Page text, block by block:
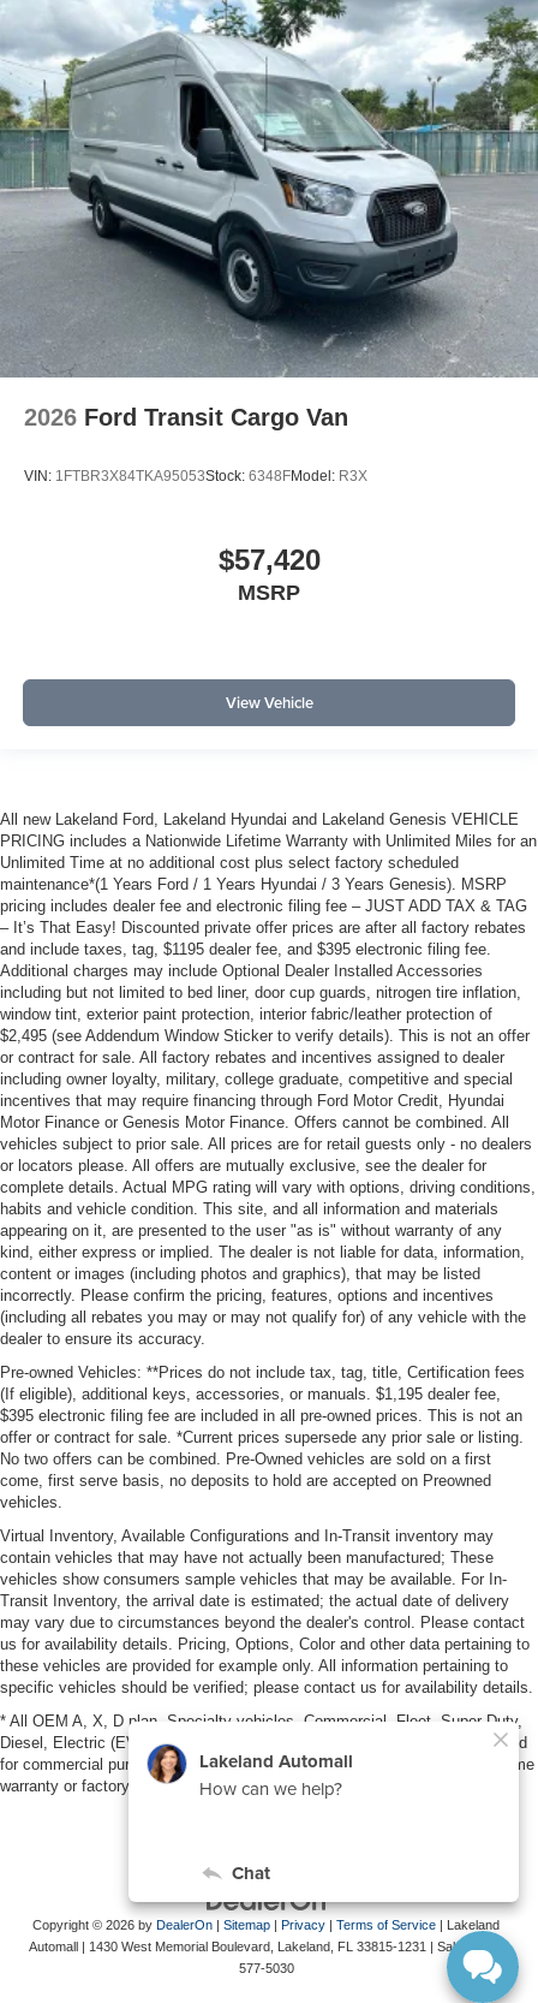
2026 Ford Transit Cargo Van
VIN: 1FTBR3X84TKA95053Stock: 6348FModel: R3X
$57,420
MSRP
View Vehicle
All new Lakeland Ford, Lakeland Hyundai and Lakeland Genesis VEHICLE
PRICING includes a Nationwide Lifetime Warranty with Unlimited Miles for an
Unlimited Time at no additional cost plus select factory scheduled
maintenance*(1 Years Ford / 1 Years Hyundai / 3 Years Genesis). MSRP
pricing includes dealer fee and electronic filing fee – JUST ADD TAX & TAG
– It’s That Easy! Discounted private offer prices are after all factory rebates
and include taxes, tag, $1195 dealer fee, and $395 electronic filing fee.
Additional charges may include Optional Dealer Installed Accessories
including but not limited to bed liner, door cup guards, nitrogen tire inflation,
window tint, exterior paint protection, interior fabric/leather protection of
$2,495 (see Addendum Window Sticker to verify details). This is not an offer
or contract for sale. All factory rebates and incentives assigned to dealer
including owner loyalty, military, college graduate, competitive and special
incentives that may require financing through Ford Motor Credit, Hyundai
Motor Finance or Genesis Motor Finance. Offers cannot be combined. All
vehicles subject to prior sale. All prices are for retail guests only - no dealers
or locators please. All offers are mutually exclusive, see the dealer for
complete details. Actual MPG rating will vary with options, driving conditions,
habits and vehicle condition. This site, and all information and materials
appearing on it, are presented to the user "as is" without warranty of any
kind, either express or implied. The dealer is not liable for data, information,
content or images (including photos and graphics), that may be listed
incorrectly. Please confirm the pricing, features, options and incentives
(including all rebates you may or may not qualify for) of any vehicle with the
dealer to ensure its accuracy.
Pre-owned Vehicles: **Prices do not include tax, tag, title, Certification fees
(If eligible), additional keys, accessories, or manuals. $1,195 dealer fee,
$395 electronic filing fee are included in all pre-owned prices. This is not an
offer or contract for sale. *Current prices supersede any prior sale or listing.
No two offers can be combined. Pre-Owned vehicles are sold on a first
come, first serve basis, no deposits to hold are accepted on Preowned
vehicles.
Virtual Inventory, Available Configurations and In-Transit inventory may
contain vehicles that may have not actually been manufactured; These
vehicles show consumers sample vehicles that may be available. For In-
Transit Inventory, the arrival date is estimated; the actual date of delivery
may vary due to circumstances beyond the dealer's control. Please contact
us for availability details. Pricing, Options, Color and other data pertaining to
these vehicles are provided for example only. All information pertaining to
specific vehicles should be verified; please contact us for availability details.
* All OEM A, X, D plan, Specialty vehicles, Commercial, Fleet, Super Duty,
Diesel, Electric (EV), vehicles purchased in the name of a business or used
for commercial purposes (example: UBER/LYFT) are NOT eligible for lifetime
warranty or factory maintenance.
Copyright © 2026 by DealerOn | Sitemap | Privacy | Terms of Service | Lakeland
Automall | 1430 West Memorial Boulevard, Lakeland, FL 33815-1231 | Sales:
577-5030